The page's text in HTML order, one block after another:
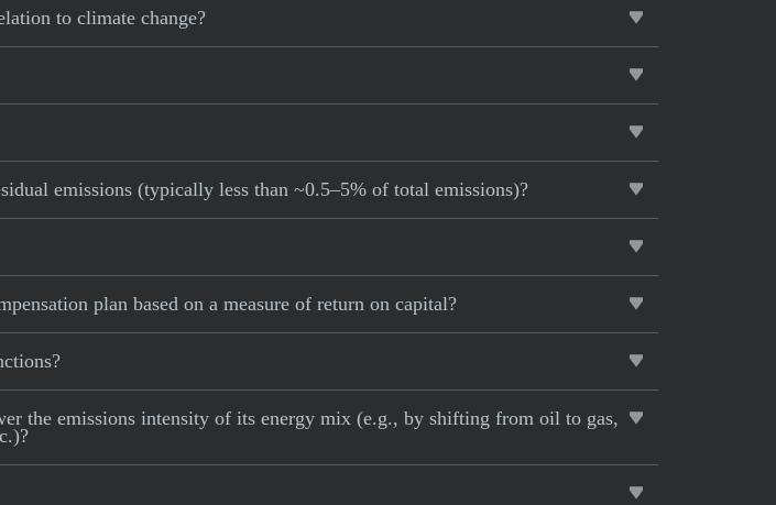
to climate change?
emissions (typically less than ~0.5–5% of total emissions)?
plan based on a measure of return on capital?
the emissions intensity of its energy mix (e.g., by shifting from oil to gas,